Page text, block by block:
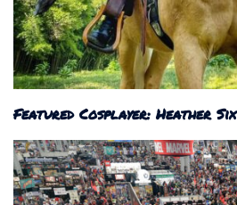
Featured Cosplayer: Heather Six